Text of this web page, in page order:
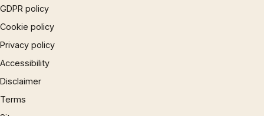
GDPR policy
Cookie policy
Privacy policy
Accessibility
Disclaimer
Terms